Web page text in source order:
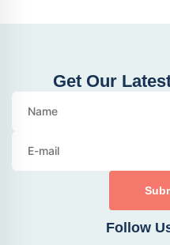
Get Our
Follow